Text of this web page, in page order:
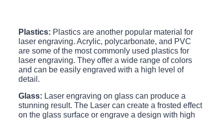
Plastics: Plastics are another popular material for
laser engraving. Acrylic, polycarbonate, and PVC
are some of the most commonly used plastics for
laser engraving. They offer a wide range of colors
and can be easily engraved with a high level of
detail.
Glass: Laser engraving on glass can produce a
stunning result. The Laser can create a frosted effect
on the glass surface or engrave a design with high